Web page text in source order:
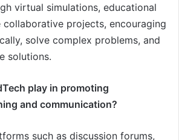
virtual simulations, educational
collaborative projects, encouraging
solve complex problems, and
solutions.
play in promoting
and communication?
such as discussion forums,